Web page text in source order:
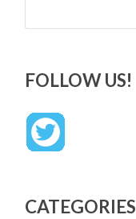
FOLLOW US!
CATEGORIES